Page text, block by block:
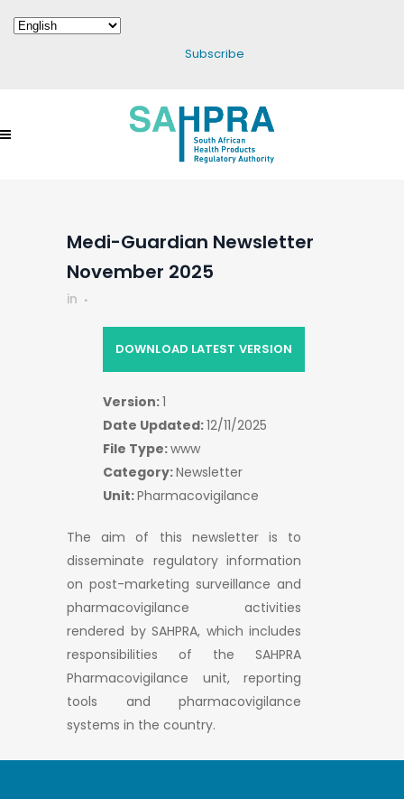
Subscribe
Medi-Guardian Newsletter
November 2025
in
The aim of this newsletter is to
disseminate regulatory information
on post-marketing surveillance and
pharmacovigilance activities
rendered by SAHPRA, which includes
responsibilities of the SAHPRA
Pharmacovigilance unit, reporting
tools and pharmacovigilance
systems in the country.
DOWNLOAD LATEST VERSION
Version:1
Date Updated:12/11/2025
File Type:www
Category:Newsletter
Unit:Pharmacovigilance